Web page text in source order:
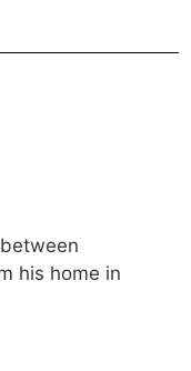
his home in